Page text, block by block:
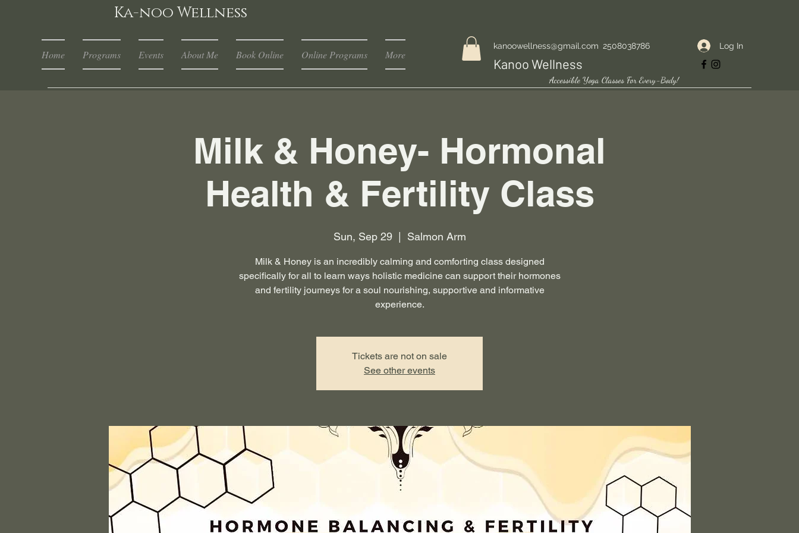
Home Programs Events About Me Book Online Online Programs More
kanoowellness@gmail.com 2508038786
Kanoo Wellness
Log In
Accessible Yoga Classes For Every-Body!
Milk & Honey- Hormonal
Health & Fertility Class
Sun, Sep 29
  |
Salmon Arm
Milk & Honey is an incredibly calming and comforting class designed
specifically for all to learn ways holistic medicine can support their hormones
and fertility journeys for a soul nourishing, supportive and informative
experience.
Tickets are not on sale
See other events
Ka-noo Wellness